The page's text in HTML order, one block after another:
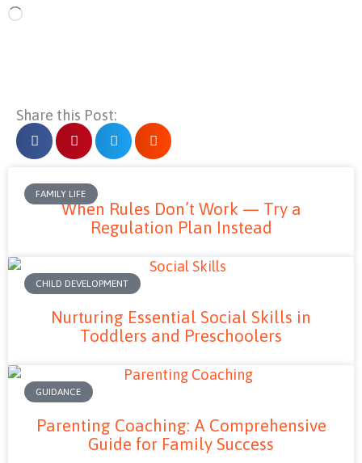
Loading…
Share this Post:
FAMILY LIFE
When Rules Don’t Work — Try a
Regulation Plan Instead
CHILD DEVELOPMENT
Nurturing Essential Social Skills in
Toddlers and Preschoolers
GUIDANCE
Parenting Coaching: A Comprehensive
Guide for Family Success